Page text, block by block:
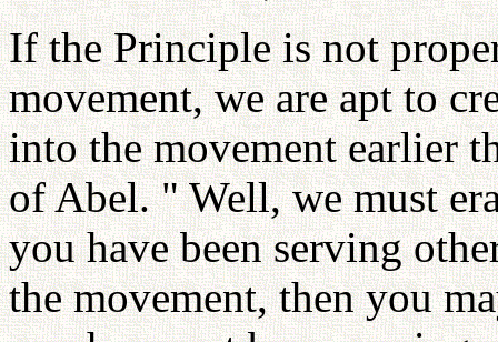
If the Principle is not
movement, we are apt to
into the movement earlier
of Abel. " Well, we must
you have been serving
the movement, then you